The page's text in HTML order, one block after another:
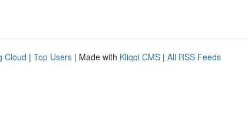
Cloud | Top Users | Made with Kliqqi CMS | All RSS Feeds